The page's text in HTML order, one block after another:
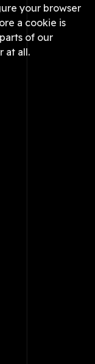
your browser
a cookie is
of our
at all.